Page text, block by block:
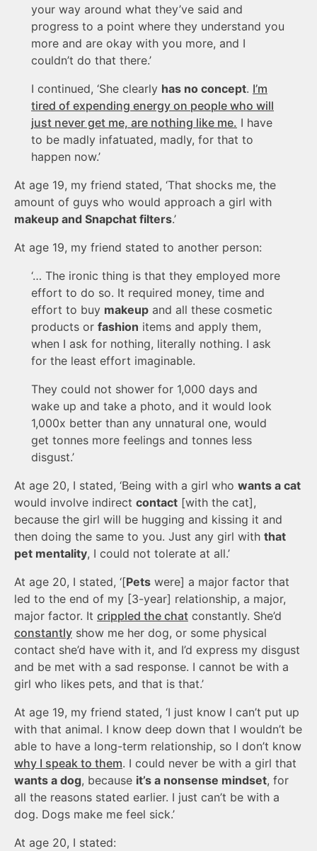
your way around what they’ve said and
progress to a point where they understand you
more and are okay with you more, and I
couldn’t do that there.’
I continued, ‘She clearly has no concept. I’m
tired of expending energy on people who will
just never get me, are nothing like me. I have
to be madly infatuated, madly, for that to
happen now.’
At age 19, my friend stated, ‘That shocks me, the
amount of guys who would approach a girl with
makeup and Snapchat filters.’
At age 19, my friend stated to another person:
‘… The ironic thing is that they employed more
effort to do so. It required money, time and
effort to buy makeup and all these cosmetic
products or fashion items and apply them,
when I ask for nothing, literally nothing. I ask
for the least effort imaginable.
They could not shower for 1,000 days and
wake up and take a photo, and it would look
1,000x better than any unnatural one, would
get tonnes more feelings and tonnes less
disgust.’
At age 20, I stated, ‘Being with a girl who wants a cat
would involve indirect contact [with the cat],
because the girl will be hugging and kissing it and
then doing the same to you. Just any girl with that
pet mentality, I could not tolerate at all.’
At age 20, I stated, ‘[Pets were] a major factor that
led to the end of my [3-year] relationship, a major,
major factor. It crippled the chat constantly. She’d
constantly show me her dog, or some physical
contact she’d have with it, and I’d express my disgust
and be met with a sad response. I cannot be with a
girl who likes pets, and that is that.’
At age 19, my friend stated, ‘I just know I can’t put up
with that animal. I know deep down that I wouldn’t be
able to have a long-term relationship, so I don’t know
why I speak to them. I could never be with a girl that
wants a dog, because it’s a nonsense mindset, for
all the reasons stated earlier. I just can’t be with a
dog. Dogs make me feel sick.’
At age 20, I stated: